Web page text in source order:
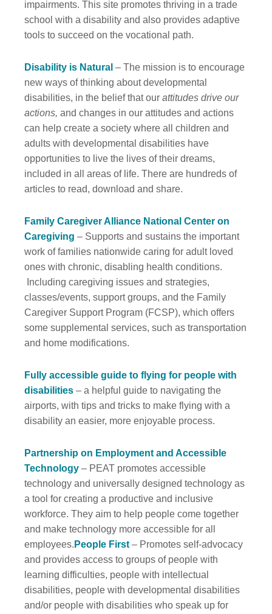
impairments. This site promotes thriving in a trade
school with a disability and also provides adaptive
tools to succeed on the vocational path.
Disability is Natural – The mission is to encourage
new ways of thinking about developmental
disabilities, in the belief that our attitudes drive our
actions, and changes in our attitudes and actions
can help create a society where all children and
adults with developmental disabilities have
opportunities to live the lives of their dreams,
included in all areas of life. There are hundreds of
articles to read, download and share.
Family Caregiver Alliance National Center on
Caregiving – Supports and sustains the important
work of families nationwide caring for adult loved
ones with chronic, disabling health conditions.
Including caregiving issues and strategies,
classes/events, support groups, and the Family
Caregiver Support Program (FCSP), which offers
some supplemental services, such as transportation
and home modifications.
Fully accessible guide to flying for people with
disabilities – a helpful guide to navigating the
airports, with tips and tricks to make flying with a
disability an easier, more enjoyable process.
Partnership on Employment and Accessible
Technology – PEAT promotes accessible
technology and universally designed technology as
a tool for creating a productive and inclusive
workforce. They aim to help people come together
and make technology more accessible for all
employees. People First – Promotes self-advocacy
and provides access to groups of people with
learning difficulties, people with intellectual
disabilities, people with developmental disabilities
and/or people with disabilities who speak up for